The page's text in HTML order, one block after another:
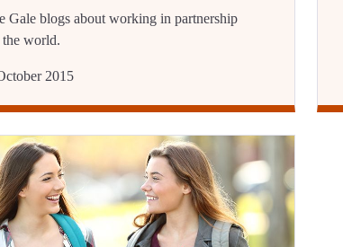
Gale blogs about working in partnership
the world.
2015